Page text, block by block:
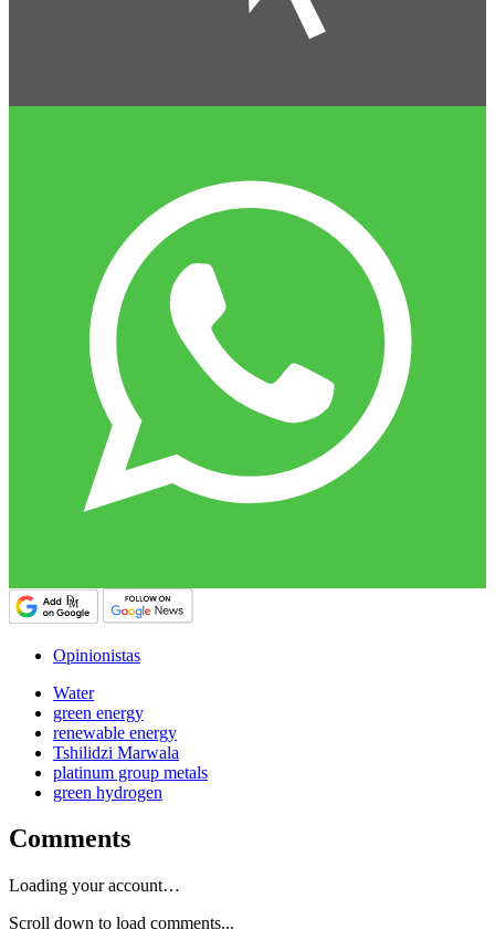
Opinionistas
Water
green energy
renewable energy
Tshilidzi Marwala
platinum group metals
green hydrogen
Comments
Loading your account…
Scroll down to load comments...